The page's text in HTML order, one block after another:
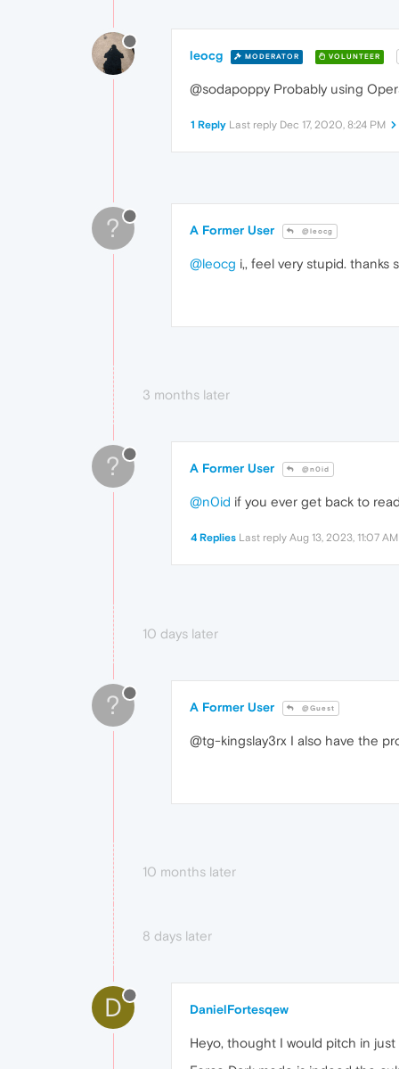
leocg MODERATOR VOLUNTEER
@sodapoppy Probably using
1 Reply Last reply Dec 17, 2020, 8:24 PM
? A Former User @leocg
@leocg i,, feel very stupid. thanks
3 months later
? A Former User @n0id
@n0id if you ever get back to
4 Replies Last reply Aug 13, 2023, 11:07 AM
10 days later
? A Former User @Guest
@tg-kingslay3rx I also have the
10 months later
8 days later
D DanielFortesqew
Heyo, thought I would pitch in